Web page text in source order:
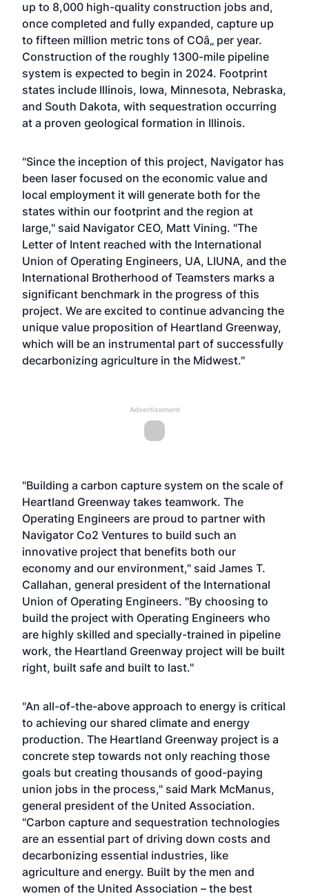
up to 8,000 high-quality construction jobs and,
once completed and fully expanded, capture up
to fifteen million metric tons of COâ‚‚ per year.
Construction of the roughly 1300-mile pipeline
system is expected to begin in 2024. Footprint
states include Illinois, Iowa, Minnesota, Nebraska,
and South Dakota, with sequestration occurring
at a proven geological formation in Illinois.
"Since the inception of this project, Navigator has
been laser focused on the economic value and
local employment it will generate both for the
states within our footprint and the region at
large," said Navigator CEO, Matt Vining. "The
Letter of Intent reached with the International
Union of Operating Engineers, UA, LIUNA, and the
International Brotherhood of Teamsters marks a
significant benchmark in the progress of this
project. We are excited to continue advancing the
unique value proposition of Heartland Greenway,
which will be an instrumental part of successfully
decarbonizing agriculture in the Midwest."
Advertisement
"Building a carbon capture system on the scale of
Heartland Greenway takes teamwork. The
Operating Engineers are proud to partner with
Navigator Co2 Ventures to build such an
innovative project that benefits both our
economy and our environment," said James T.
Callahan, general president of the International
Union of Operating Engineers. "By choosing to
build the project with Operating Engineers who
are highly skilled and specially-trained in pipeline
work, the Heartland Greenway project will be built
right, built safe and built to last."
"An all-of-the-above approach to energy is critical
to achieving our shared climate and energy
production. The Heartland Greenway project is a
concrete step towards not only reaching those
goals but creating thousands of good-paying
union jobs in the process," said Mark McManus,
general president of the United Association.
"Carbon capture and sequestration technologies
are an essential part of driving down costs and
decarbonizing essential industries, like
agriculture and energy. Built by the men and
women of the United Association – the best